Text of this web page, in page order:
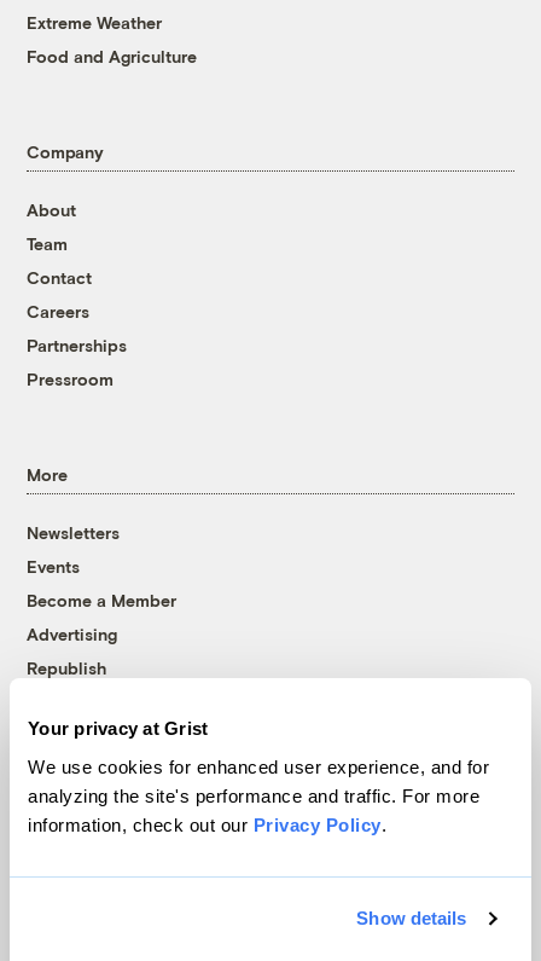
Your privacy at Grist
We use cookies for enhanced user experience, and for
analyzing the site's performance and traffic. For more
information, check out our Privacy Policy.
Show details
Extreme Weather
Food and Agriculture
Company
About
Team
Contact
Careers
Partnerships
Pressroom
More
Newsletters
Events
Become a Member
Advertising
Republish
© 1999-2026 Grist Magazine, Inc. All rights reserved.
Grist is powered byWordPress VIP